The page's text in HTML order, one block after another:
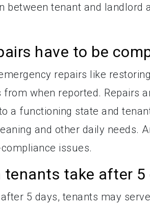
between tenant and landlord
have to be
repairs like
when reported. Repairs
a functioning state and
and other daily needs.
issues.
take after 5
5 days, tenants may